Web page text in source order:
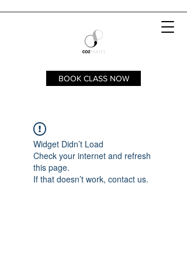
BOOK CLASS NOW
Widget Didn’t Load
Check your internet and refresh
this page.
If that doesn’t work, contact us.